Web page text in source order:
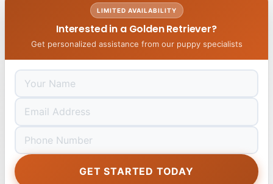
LIMITED AVAILABILITY
Interested in a Golden Retriever?
Get personalized assistance from our puppy specialists
GET STARTED TODAY